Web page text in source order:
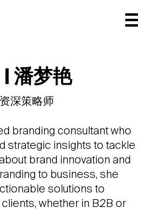
潘梦艳
深策略师
branding consultant who
strategic insights to tackle
brand innovation and
to business, she
solutions to
whether in B2B or